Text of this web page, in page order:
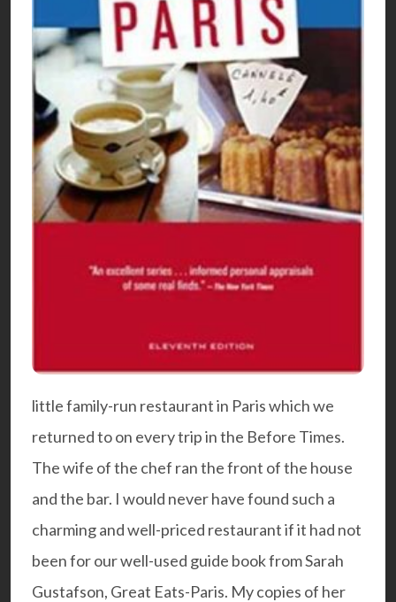
little family-run restaurant in Paris which we
returned to on every trip in the Before Times.
The wife of the chef ran the front of the house
and the bar. I would never have found such a
charming and well-priced restaurant if it had not
been for our well-used guide book from Sarah
Gustafson, Great Eats-Paris. My copies of her